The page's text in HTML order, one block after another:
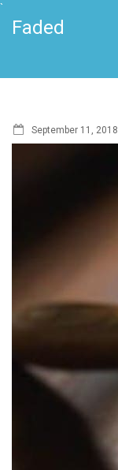
`
Faded
September 11, 2018